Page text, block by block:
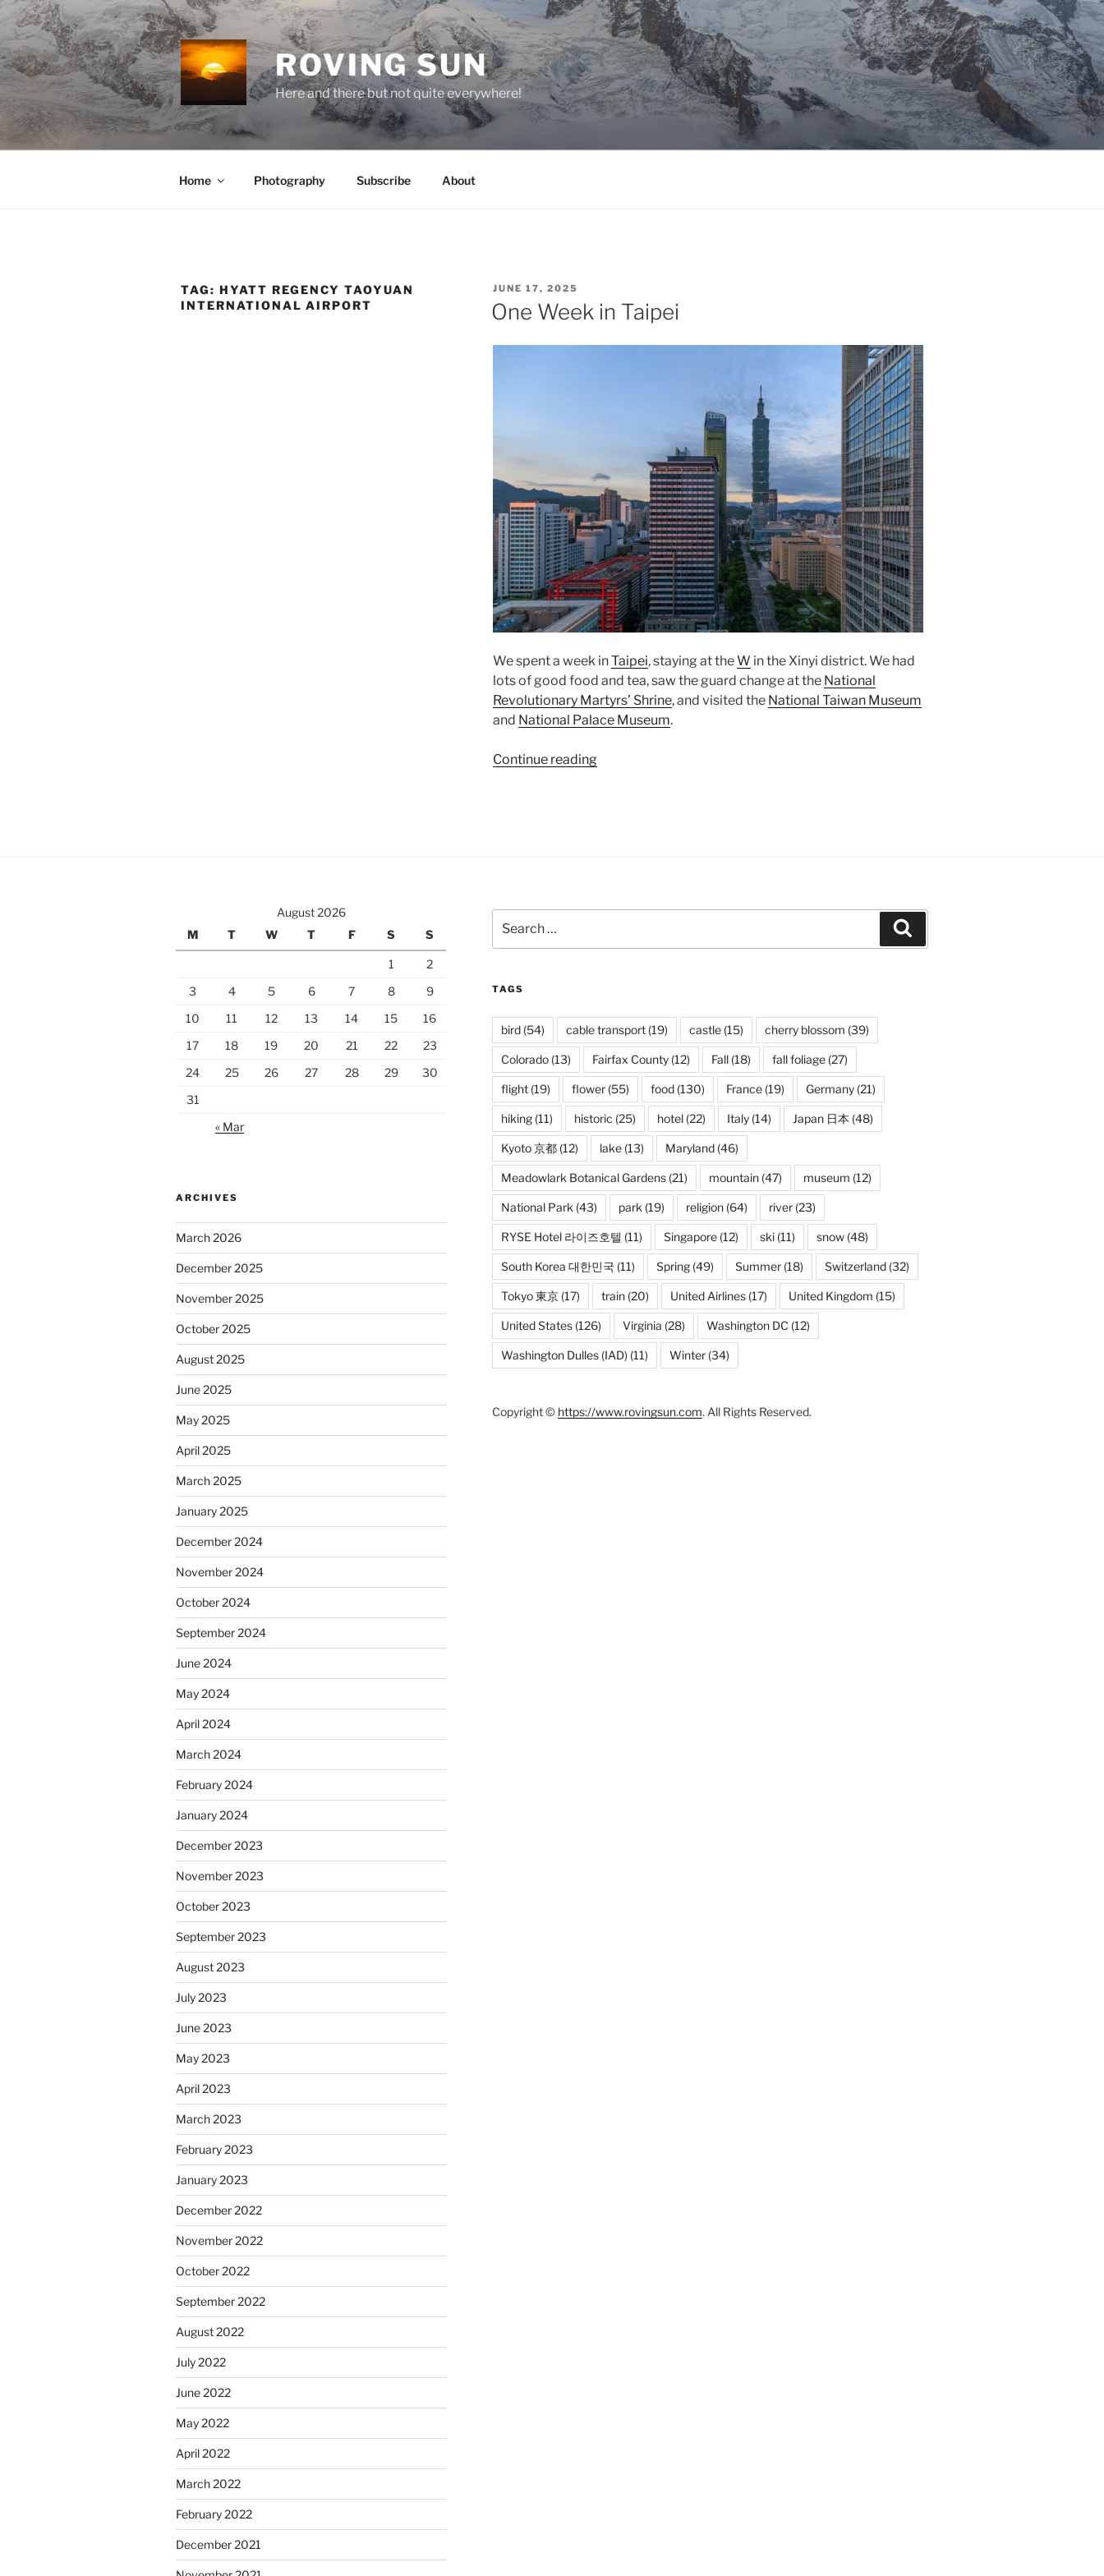
Skip
content
ROVING SUN
Here and there but not quite everywhere!
Home Photography Subscribe About
TAG: HYATT REGENCY TAOYUAN
INTERNATIONAL AIRPORT
POSTED
ON
JUNE 17, 2025
One Week in Taipei
We spent a week inTaipei, staying at theW in the Xinyi district. We had
lots of good food and tea, saw the guard change at the National
Revolutionary Martyrs’ Shrine, and visited the National Taiwan Museum
and National Palace Museum.
Continue reading“One
August 2026
M
T W T F S S
1
2
3
4 5 6 7 8
9
10
11 12 13 14 15
16
17
18 19 20 21 22
23
24
25 26 27 28 29
30
31
« Mar
ARCHIVES
March 2026
December 2025
November 2025
October 2025
August 2025
June 2025
May 2025
April 2025
March 2025
January 2025
December 2024
November 2024
October 2024
September 2024
June 2024
May 2024
April 2024
March 2024
February 2024
January 2024
December 2023
November 2023
October 2023
September 2023
August 2023
July 2023
June 2023
May 2023
April 2023
March 2023
February 2023
January 2023
December 2022
November 2022
October 2022
September 2022
August 2022
July 2022
June 2022
May 2022
April 2022
March 2022
February 2022
December 2021
for:
TAGS
bird(54) cable transport(19) castle(15) cherry blossom (39)
Colorado(13) Fairfax County(12) Fall(18) fall foliage(27)
flight(19) flower(55) food(130) France(19) Germany(21)
hiking(11) historic (25) hotel(22) Italy(14) Japan 日本 (48)
Kyoto 京都(12) lake(13) Maryland(46)
Meadowlark Botanical Gardens(21) mountain(47) museum (12)
National Park (43) park (19) religion(64) river(23)
RYSE Hotel 라이즈호텔 (11) Singapore(12) ski(11) snow(48)
South Korea 대한민국 (11) Spring(49) Summer(18) Switzerland(32)
Tokyo 東京(17) train(20) United Airlines(17) United Kingdom (15)
United States(126) Virginia (28) Washington DC (12)
Washington Dulles (IAD) (11) Winter(34)
Copyright © https://www.rovingsun.com. All Rights Reserved.